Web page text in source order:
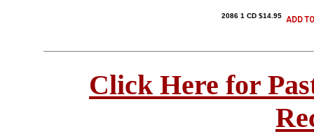
2086 1 CD $14.95
Click Here for